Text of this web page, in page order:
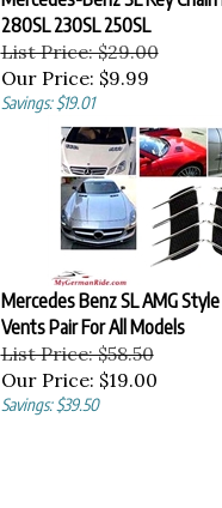
280SL 230SL 250SL
List Price: $29.00
Our Price: $9.99
Savings: $19.01
Mercedes Benz SL AMG
Vents Pair For All Models
List Price: $58.50
Our Price: $19.00
Savings: $39.50